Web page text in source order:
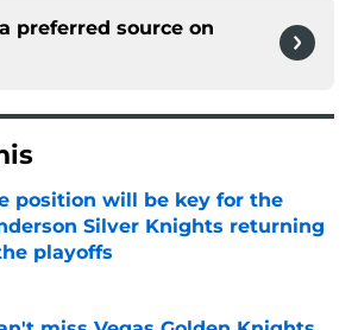
preferred source on
position will be key for the
Silver Knights returning
playoffs
by on Invalid Date